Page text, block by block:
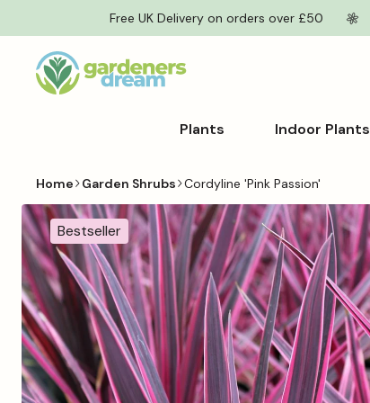
Free UK Delivery on orders over £50
Plants Indoor Plants
Home Garden Shrubs Cordyline 'Pink Passion'
Skip to
product
information
Bestseller